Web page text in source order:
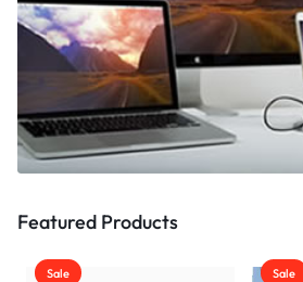
Featured Products
Sale Sale